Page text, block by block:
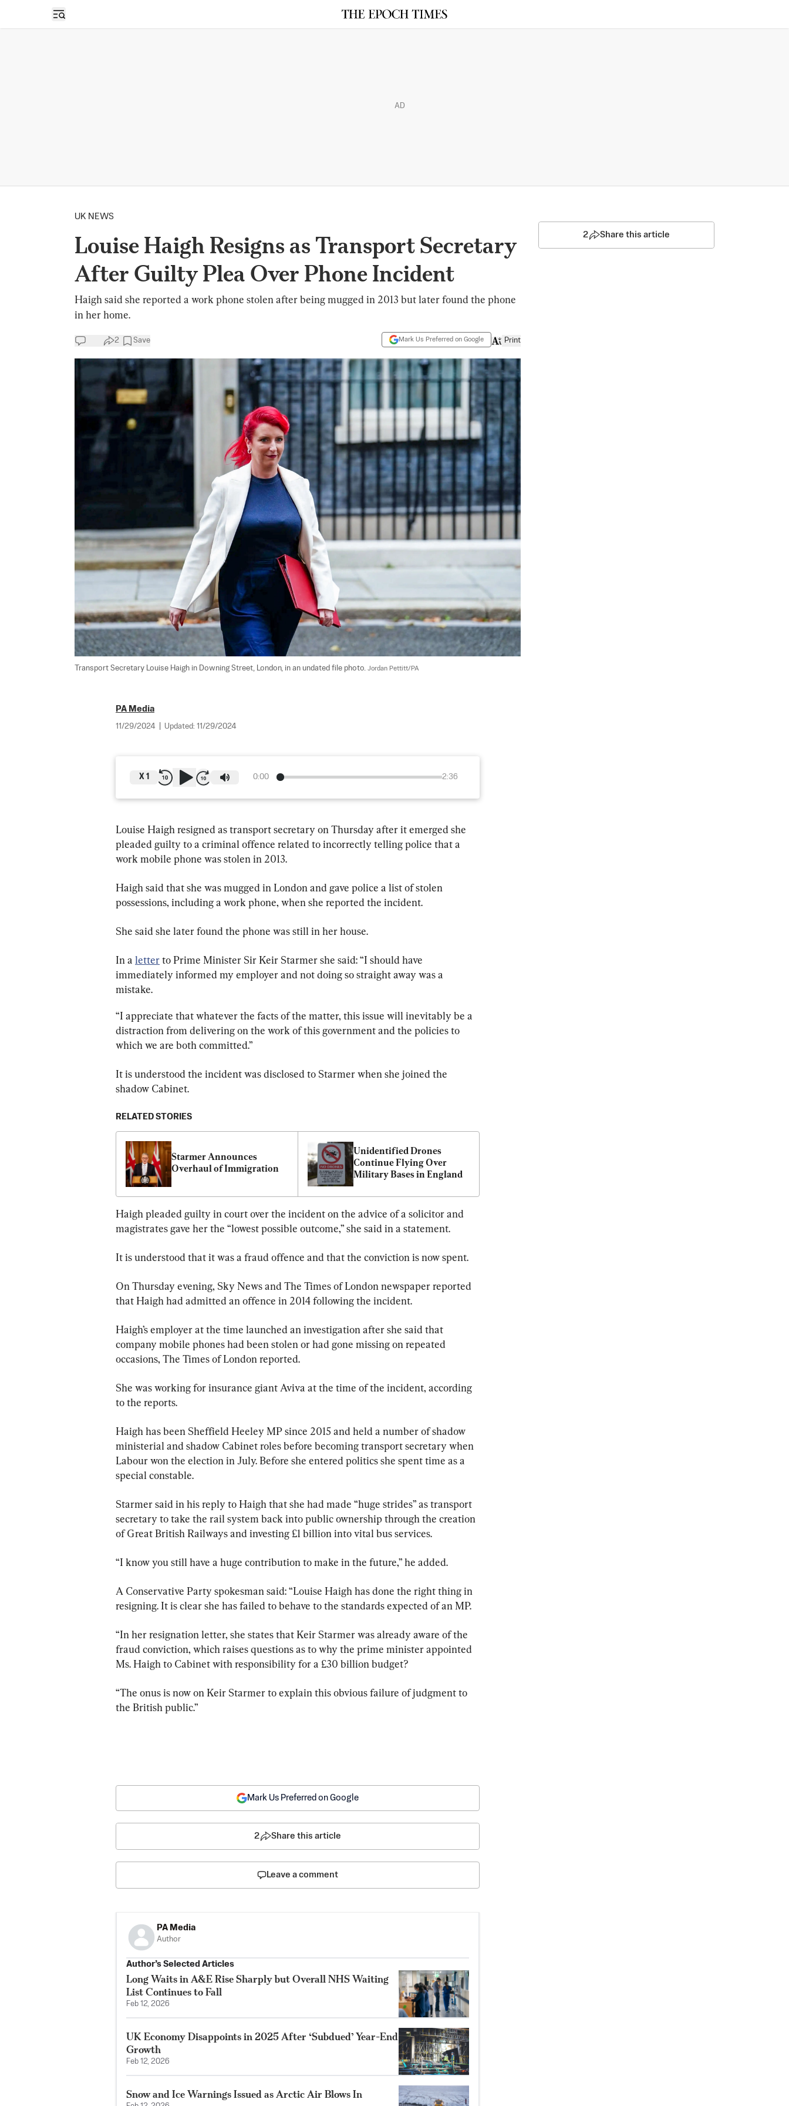
Open sidebar
AD
UK NEWS
Louise Haigh Resigns as Transport Secretary
After Guilty Plea Over Phone Incident
Haigh said she reported a work phone stolen after being mugged in 2013 but later found the phone
in her home.
2 Save Mark Us Preferred on Google Print
Transport Secretary Louise Haigh in Downing Street, London, in an undated file photo. Jordan Pettitt/PA
PA Media
11/29/2024 Updated: 11/29/2024
0:00 2:36
X 1
Louise Haigh resigned as transport secretary on Thursday after it emerged she
pleaded guilty to a criminal offence related to incorrectly telling police that a
work mobile phone was stolen in 2013.
Haigh said that she was mugged in London and gave police a list of stolen
possessions, including a work phone, when she reported the incident.
She said she later found the phone was still in her house.
In a letter to Prime Minister Sir Keir Starmer she said: “I should have
immediately informed my employer and not doing so straight away was a
mistake.
“I appreciate that whatever the facts of the matter, this issue will inevitably be a
distraction from delivering on the work of this government and the policies to
which we are both committed.”
It is understood the incident was disclosed to Starmer when she joined the
shadow Cabinet.
RELATED STORIES
Starmer Announces
Overhaul of Immigration
Unidentified Drones
Continue Flying Over
Military Bases in England
Haigh pleaded guilty in court over the incident on the advice of a solicitor and
magistrates gave her the “lowest possible outcome,” she said in a statement.
It is understood that it was a fraud offence and that the conviction is now spent.
On Thursday evening, Sky News and The Times of London newspaper reported
that Haigh had admitted an offence in 2014 following the incident.
Haigh’s employer at the time launched an investigation after she said that
company mobile phones had been stolen or had gone missing on repeated
occasions, The Times of London reported.
She was working for insurance giant Aviva at the time of the incident, according
to the reports.
Haigh has been Sheffield Heeley MP since 2015 and held a number of shadow
ministerial and shadow Cabinet roles before becoming transport secretary when
Labour won the election in July. Before she entered politics she spent time as a
special constable.
Starmer said in his reply to Haigh that she had made “huge strides” as transport
secretary to take the rail system back into public ownership through the creation
of Great British Railways and investing £1 billion into vital bus services.
“I know you still have a huge contribution to make in the future,” he added.
A Conservative Party spokesman said: “Louise Haigh has done the right thing in
resigning. It is clear she has failed to behave to the standards expected of an MP.
“In her resignation letter, she states that Keir Starmer was already aware of the
fraud conviction, which raises questions as to why the prime minister appointed
Ms. Haigh to Cabinet with responsibility for a £30 billion budget?
“The onus is now on Keir Starmer to explain this obvious failure of judgment to
the British public.”
2 Share this article
Mark Us Preferred on Google
2 Share this article
Leave a comment
PA Media
Author
Author’s Selected Articles
Long Waits in A&E Rise Sharply but Overall NHS Waiting
List Continues to Fall
Feb 12, 2026
UK Economy Disappoints in 2025 After ‘Subdued’ Year-End
Growth
Feb 12, 2026
Snow and Ice Warnings Issued as Arctic Air Blows In